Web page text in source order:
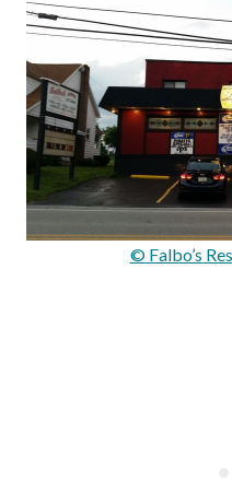
© Falbo’s